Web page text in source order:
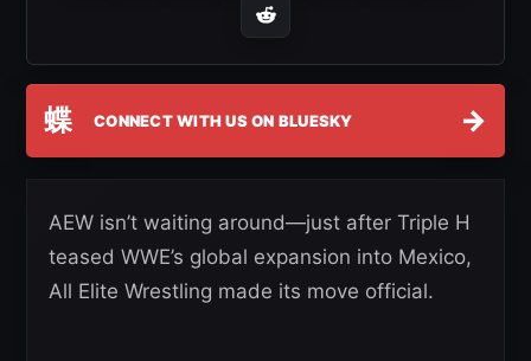
蝶 CONNECT WITH US ON BLUESKY →
AEW isn’t waiting around—just after Triple H
teased WWE’s global expansion into Mexico,
All Elite Wrestling made its move official.